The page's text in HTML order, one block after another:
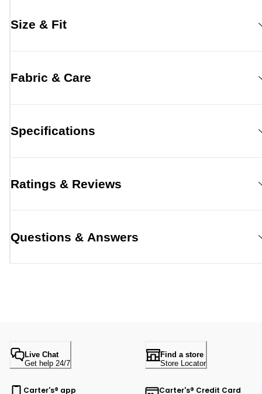
Size & Fit
Fabric & Care
Specifications
Ratings & Reviews
Questions & Answers
Live Chat
Get help 24/7
Find a store
Store Locator
Carter's® app
Carter's® Credit Card